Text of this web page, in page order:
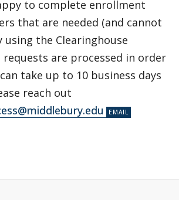
to complete enrollment
that are needed (and cannot
using the Clearinghouse
requests are processed in order
take up to 10 business days
reach out